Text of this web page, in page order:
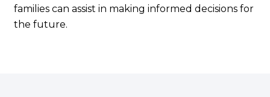
families can assist in making informed decisions for
the future.